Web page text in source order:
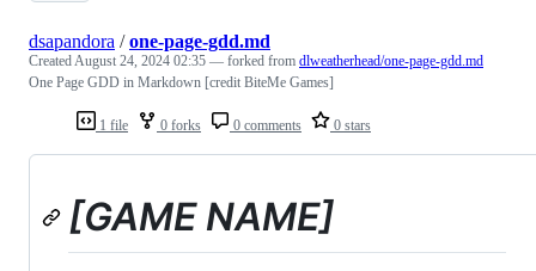
1 file 0 forks 0 comments 0 stars
dsapandora /one-page-gdd.md
CreatedAugust 24, 2024 02:35 — forked from dlweatherhead/one-page-gdd.md
One Page GDD in Markdown [credit BiteMe Games]
[GAME NAME]